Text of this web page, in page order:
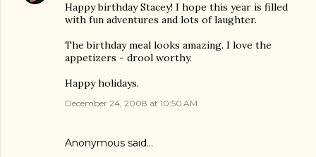
Happy birthday Stacey! I hope this year is filled
with fun adventures and lots of laughter.
The birthday meal looks amazing. I love the
appetizers - drool worthy.
Happy holidays.
December 24, 2008 at 10:50 AM
Anonymous said…